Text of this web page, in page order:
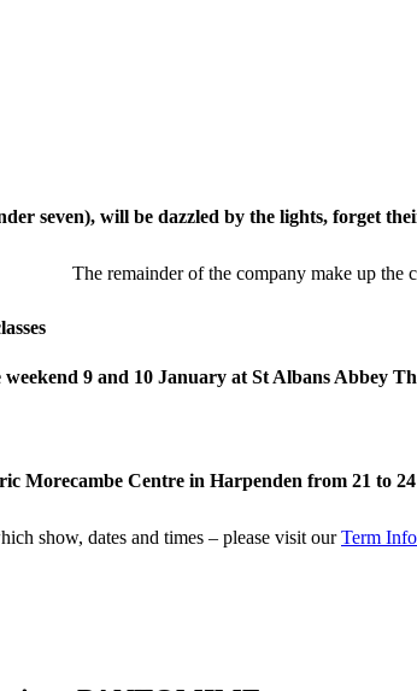
seven), will be dazzled by the lights, forget
The remainder of the company make up
9 and 10 January at St Albans Abbey
Morecambe Centre in Harpenden from 21 to
show, dates and times – please visit ourTerm